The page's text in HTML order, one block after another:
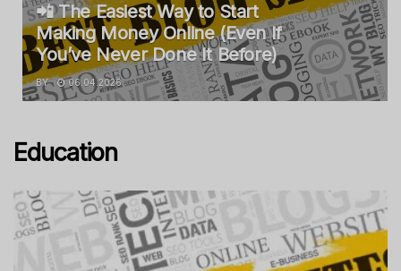
📲 The Easiest Way to Start
Making Money Online (Even If
You’ve Never Done It Before)
BY 06.04.2026
Education